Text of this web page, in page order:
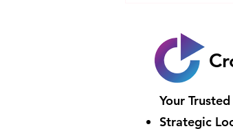
HK$20000
Game-
Your
Strategic